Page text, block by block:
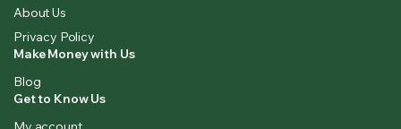
About Us
Privacy Policy
Make Money with Us
Blog
Get to Know Us